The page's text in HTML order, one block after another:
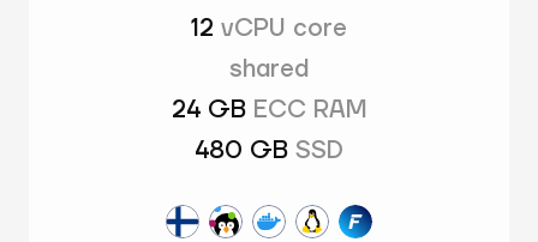
12 vCPU core
shared
24 GB ECC RAM
480 GB SSD